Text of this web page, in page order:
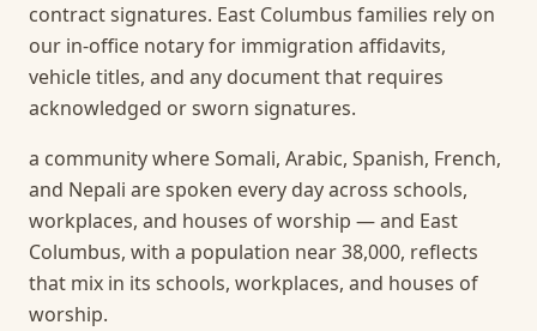
contract signatures. East Columbus families rely on
our in-office notary for immigration affidavits,
vehicle titles, and any document that requires
acknowledged or sworn signatures.
a community where Somali, Arabic, Spanish, French,
and Nepali are spoken every day across schools,
workplaces, and houses of worship — and East
Columbus, with a population near 38,000, reflects
that mix in its schools, workplaces, and houses of
worship.